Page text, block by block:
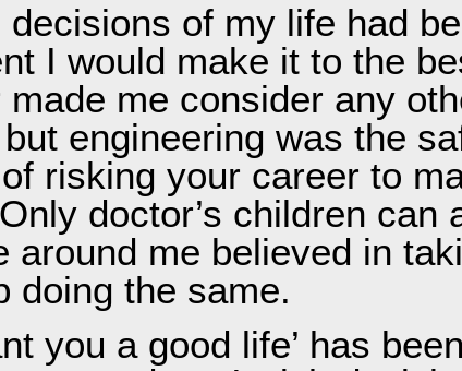
of my life had
I would make it to the
me consider any
engineering was the
risking your career to
doctor’s children can
around me believed in
doing the same.
you a good life’ has